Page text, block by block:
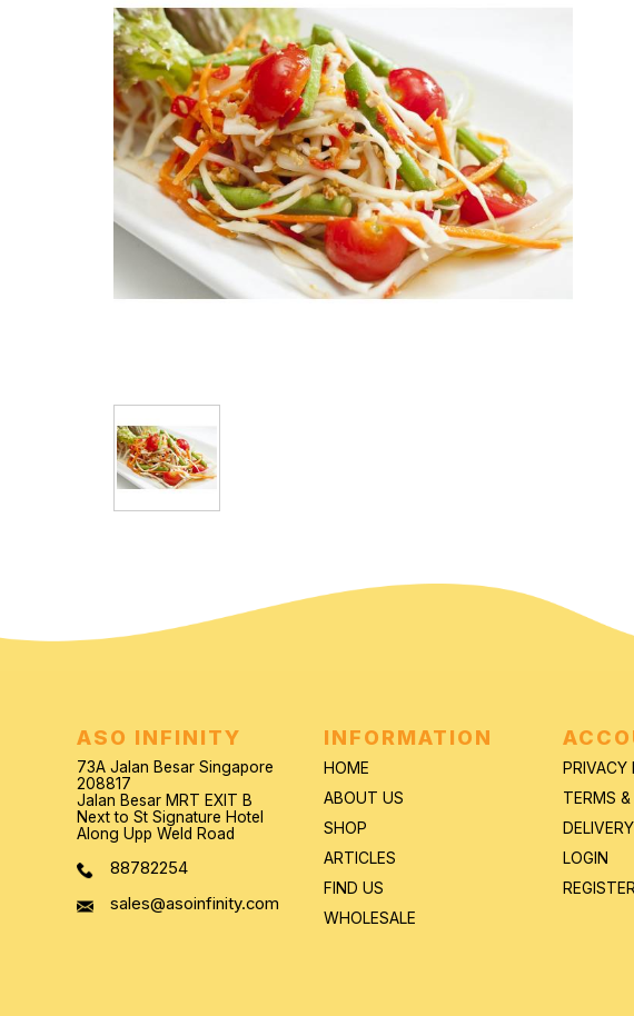
ASO INFINITY
73A Jalan Besar Singapore
208817
Jalan Besar MRT EXIT B
Next to St Signature Hotel
Along Upp Weld Road
88782254
sales@asoinfinity.com
INFORMATION
HOME
ABOUT US
SHOP
ARTICLES
FIND US
WHOLESALE
PRIVACY
TERMS
LOGIN